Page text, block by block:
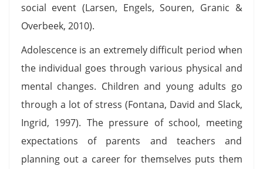
social event (Larsen, Engels, Souren, Granic &
Overbeek, 2010).
Adolescence is an extremely difficult period when
the individual goes through various physical and
mental changes. Children and young adults go
through a lot of stress (Fontana, David and Slack,
Ingrid, 1997). The pressure of school, meeting
expectations of parents and teachers and
planning out a career for themselves puts them